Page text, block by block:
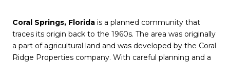
Coral Springs, Florida is a planned community that
traces its origin back to the 1960s. The area was originally
a part of agricultural land and was developed by the Coral
Ridge Properties company. With careful planning and a